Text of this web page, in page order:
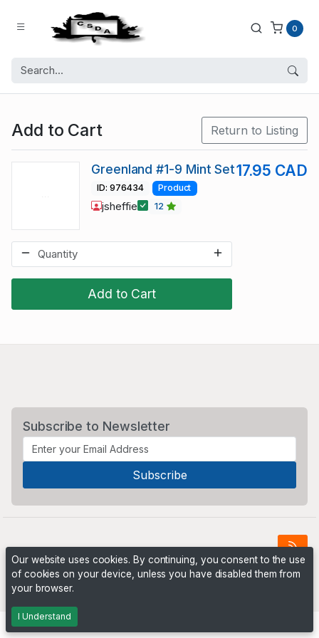
0
Add to Cart Return to Listing
Add to Cart
Greenland #1-9 Mint Set17.95 CAD
ID: 976434 Product
jsheffie 12
Subscribe to Newsletter
Powered byPHP Pro Bid
Our website uses cookies. By continuing, you consent to the use
of cookies on your device, unless you have disabled them from
your browser.
I Understand